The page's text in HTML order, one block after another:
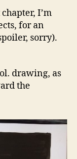
I’m
for an
sorry).
drawing, as
the